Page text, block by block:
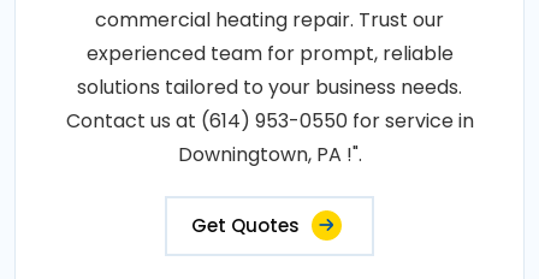
commercial heating repair. Trust our
experienced team for prompt, reliable
solutions tailored to your business needs.
Contact us at (614) 953-0550 for service in
Downingtown, PA !".
Get Quotes